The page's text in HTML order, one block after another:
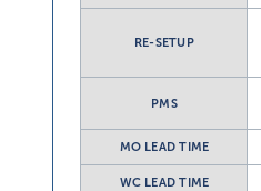
RE-SETUP
PMS
MO LEAD TIME
WC LEAD TIME